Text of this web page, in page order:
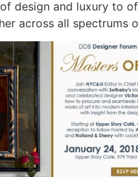
design and luxury to
across all spectrums